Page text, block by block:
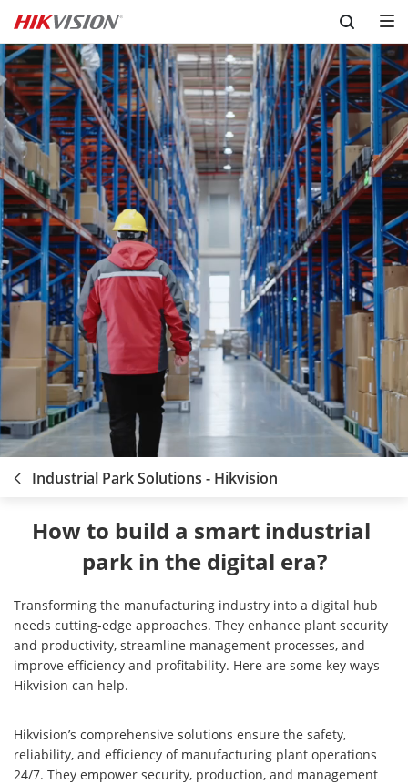
Skip to content
Industrial Park Solutions - Hikvision
How to build a smart industrial
park in the digital era?
Transforming the manufacturing industry into a digital hub
needs cutting-edge approaches. They enhance plant security
and productivity, streamline management processes, and
improve efficiency and profitability. Here are some key ways
Hikvision can help.
Hikvision’s comprehensive solutions ensure the safety,
reliability, and efficiency of manufacturing plant operations
24/7. They empower security, production, and management